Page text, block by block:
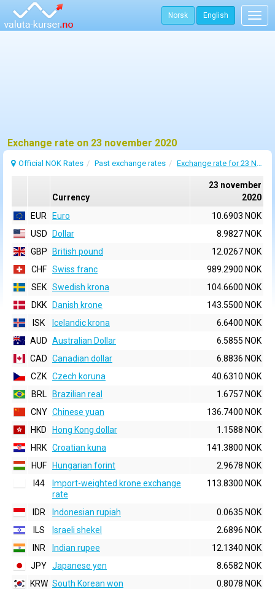
Norsk English
Exchange rate on 23 november 2020
Official NOK Rates Past exchange rates Exchange rate for 23 November 2020
Currency
23 november
2020
EUR
Euro
10.6903 NOK
USD
Dollar
8.9827 NOK
GBP
British pound
12.0267 NOK
CHF Swiss franc
989.2900 NOK
SEK Swedish krona
104.6600 NOK
DKK
Danish krone
143.5500 NOK
ISK
Icelandic krona
6.6400 NOK
AUD Australian Dollar
6.5855 NOK
CAD Canadian dollar
6.8836 NOK
CZK Czech koruna
40.6310 NOK
BRL
Brazilian real
1.6757 NOK
CNY Chinese yuan
136.7400 NOK
HKD
Hong Kong dollar
1.1588 NOK
HRK Croatian kuna
141.3800 NOK
HUF
Hungarian forint
2.9678 NOK
I44
Import-weighted krone exchange
rate
113.8300 NOK
IDR Indonesian rupiah
0.0635 NOK
ILS
Israeli shekel
2.6896 NOK
INR
Indian rupee
12.1340 NOK
JPY Japanese yen
8.6582 NOK
KRW South Korean won
0.8078 NOK